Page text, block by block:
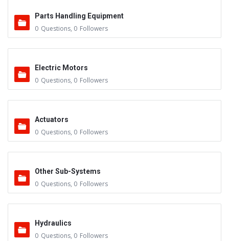
Parts Handling Equipment
0 Questions, 0 Followers
Electric Motors
0 Questions, 0 Followers
Actuators
0 Questions, 0 Followers
Other Sub-Systems
0 Questions, 0 Followers
Hydraulics
0 Questions, 0 Followers